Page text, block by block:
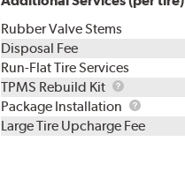
Rubber Valve Stems
Disposal Fee
Run-Flat Tire Services
TPMS Rebuild Kit
TPMS
Rebuild
Kit
Package Installation
Package
Large Tire Upcharge Fee